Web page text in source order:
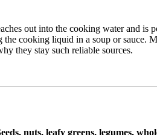
out into the cooking water and is
cooking liquid in a soup or sauce.
they stay such reliable sources.
nuts, leafy greens, legumes,